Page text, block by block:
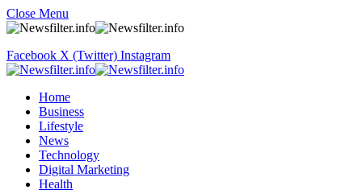
Close Menu
Facebook X (Twitter) Instagram
Home
Business
Lifestyle
News
Technology
Digital Marketing
Health